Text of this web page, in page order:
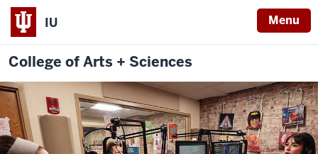
IU Menu
College of Arts + Sciences